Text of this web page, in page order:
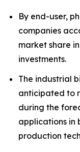
By end-user,
companies
market share
investments.
The industrial
anticipated to
during the
applications in
production